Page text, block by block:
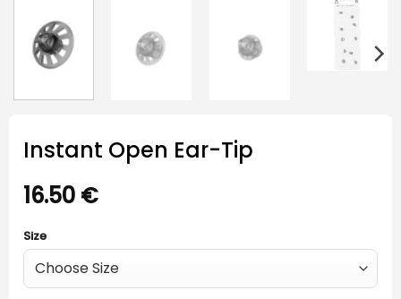
Instant Open Ear-Tip
16.50 €
Size